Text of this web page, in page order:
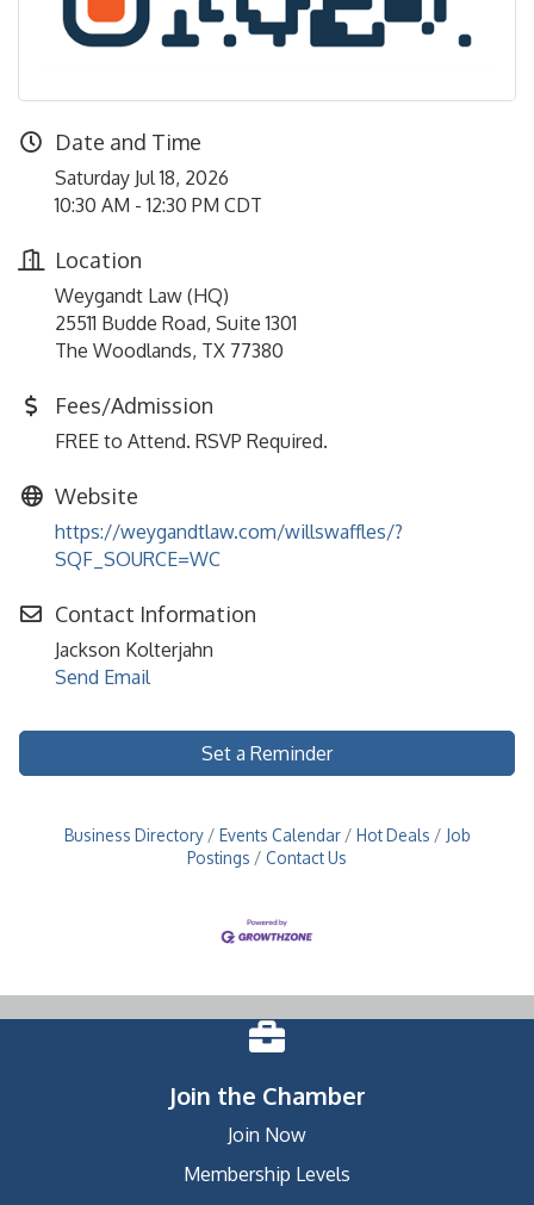
Date and Time
Saturday Jul 18, 2026
10:30 AM - 12:30 PM CDT
Location
Weygandt Law (HQ)
25511 Budde Road, Suite 1301
The Woodlands, TX 77380
Fees/Admission
FREE to Attend. RSVP Required.
Website
https://weygandtlaw.com/willswaffles/?
SQF_SOURCE=WC
Contact Information
Jackson Kolterjahn
Send Email
Set a Reminder
Business Directory Events Calendar Hot Deals
Job
Postings
Contact Us
Join the Chamber
Join Now
Membership Levels